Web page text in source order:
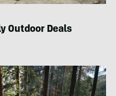
Outdoor Deals